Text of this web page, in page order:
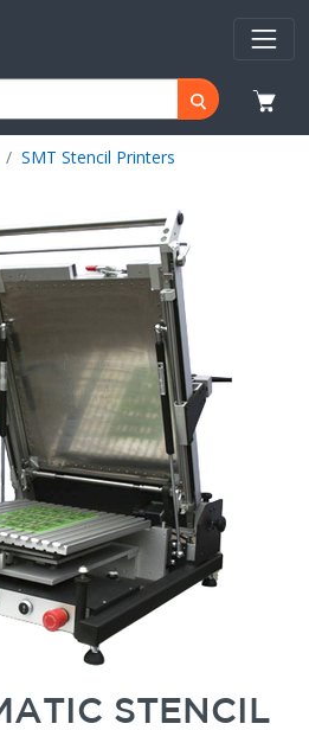
SMT Stencil Printers
STENCIL